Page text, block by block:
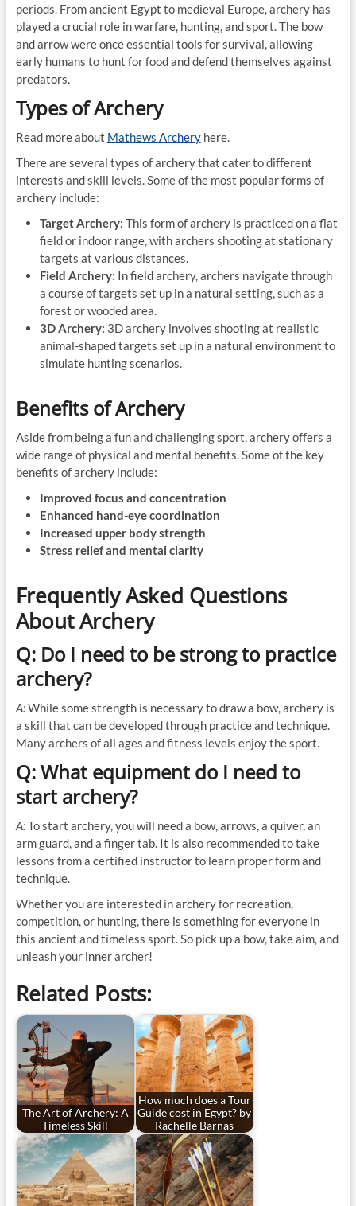
periods. From ancient Egypt to medieval Europe, archery has
played a crucial role in warfare, hunting, and sport. The bow
and arrow were once essential tools for survival, allowing
early humans to hunt for food and defend themselves against
predators.
Types of Archery
Read more about Mathews Archeryhere.
There are several types of archery that cater to different
interests and skill levels. Some of the most popular forms of
archery include:
Target Archery: This form of archery is practiced on a flat
field or indoor range, with archers shooting at stationary
targets at various distances.
Field Archery: In field archery, archers navigate through
a course of targets set up in a natural setting, such as a
forest or wooded area.
3D Archery: 3D archery involves shooting at realistic
animal-shaped targets set up in a natural environment to
simulate hunting scenarios.
Benefits of Archery
Aside from being a fun and challenging sport, archery offers a
wide range of physical and mental benefits. Some of the key
benefits of archery include:
Improved focus and concentration
Enhanced hand-eye coordination
Increased upper body strength
Stress relief and mental clarity
Frequently Asked Questions
About Archery
Q: Do I need to be strong to practice
archery?
A:While some strength is necessary to draw a bow, archery is
a skill that can be developed through practice and technique.
Many archers of all ages and fitness levels enjoy the sport.
Q: What equipment do I need to
start archery?
A:To start archery, you will need a bow, arrows, a quiver, an
arm guard, and a finger tab. It is also recommended to take
lessons from a certified instructor to learn proper form and
technique.
Whether you are interested in archery for recreation,
competition, or hunting, there is something for everyone in
this ancient and timeless sport. So pick up a bow, take aim, and
unleash your inner archer!
Related Posts:
The Art of Archery: A
Timeless Skill
How much does a Tour
Guide cost in Egypt? by
Rachelle Barnas